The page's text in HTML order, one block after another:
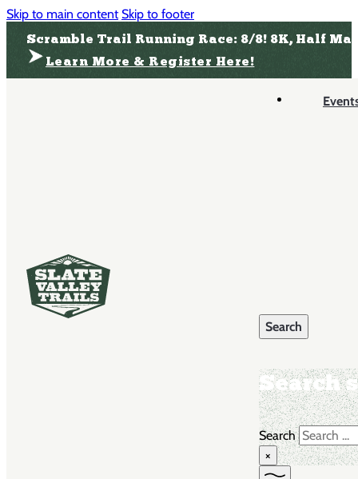
Skip to main content Skip to footer
Scramble Trail Running Race: 8/8! 8K, Half
Learn More & Register Here!
Search
Search
×